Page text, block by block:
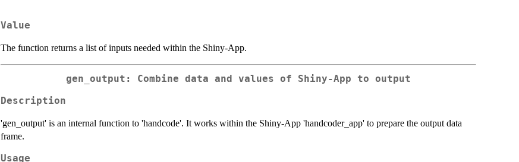
Value
The function returns a list of inputs needed within the Shiny-App.
gen_output: Combine data and values of Shiny-App to output
Description
'gen_output' is an internal function to 'handcode'. It works within the Shiny-App 'handcoder_app' to prepare the output data
frame.
Usage